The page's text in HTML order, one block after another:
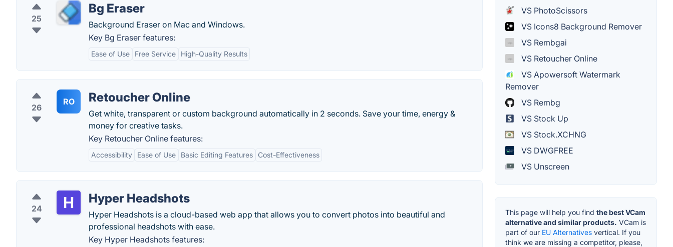
25
Bg Eraser
Background Eraser on Mac and Windows.
Key Bg Eraser features:
Ease of Use Free Service High-Quality Results
26
RO Retoucher Online
Get white, transparent or custom background automatically in 2 seconds. Save your time, energy &
money for creative tasks.
Key Retoucher Online features:
Accessibility Ease of Use Basic Editing Features Cost-Effectiveness
24
Hyper Headshots
Hyper Headshots is a cloud-based web app that allows you to convert photos into beautiful and
professional headshots with ease.
Key Hyper Headshots features:
VS PhotoScissors
VS Icons8 Background Remover
VS Rembgai
VS Retoucher Online
VS Apowersoft Watermark
Remover
VS Rembg
VS Stock Up
VS Stock.XCHNG
VS DWGFREE
VS Unscreen
This page will help you find the best VCam
alternative and similar products. VCam is
part of our EU Alternatives vertical. If you
think we are missing a competitor, please,